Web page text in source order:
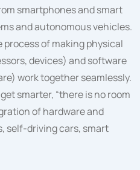
smartphones and smart
and autonomous vehicles.
of making physical
devices) and software
work together seamlessly.
smarter, “there is no room
of hardware and
self-driving cars, smart